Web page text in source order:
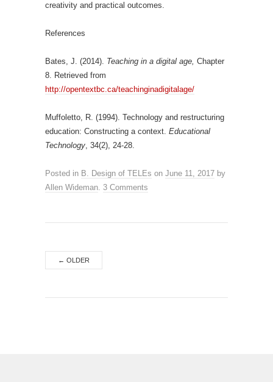
creativity and practical outcomes.
References
Bates, J. (2014). Teaching in a digital age, Chapter
8. Retrieved from
http://opentextbc.ca/teachinginadigitalage/
Muffoletto, R. (1994). Technology and restructuring
education: Constructing a context. Educational
Technology, 34(2), 24-28.
Posted in B. Design of TELEs on June 11, 2017 by
Allen Wideman. 3 Comments
← OLDER